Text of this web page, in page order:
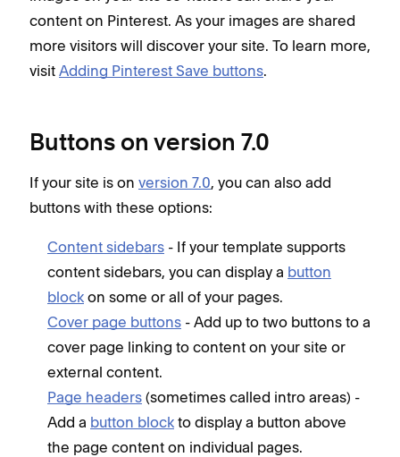
content on Pinterest. As your images are shared
more visitors will discover your site. To learn more,
visit Adding Pinterest Save buttons.
Buttons on version 7.0
If your site is on version 7.0, you can also add
buttons with these options:
Content sidebars - If your template supports
content sidebars, you can display a button
block on some or all of your pages.
Cover page buttons - Add up to two buttons to a
cover page linking to content on your site or
external content.
Page headers (sometimes called intro areas) -
Add a button block to display a button above
the page content on individual pages.